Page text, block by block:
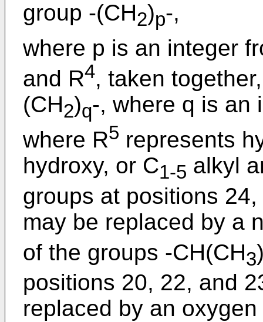
group -(CH2)p-,
where p is an integer
and R4, taken
(CH2)q-, where q is an
where R5 represents
hydroxy, or C1-5 alkyl
groups at positions
may be replaced by a
of the groups -CH(CH3
positions 20, 22, and
replaced by an